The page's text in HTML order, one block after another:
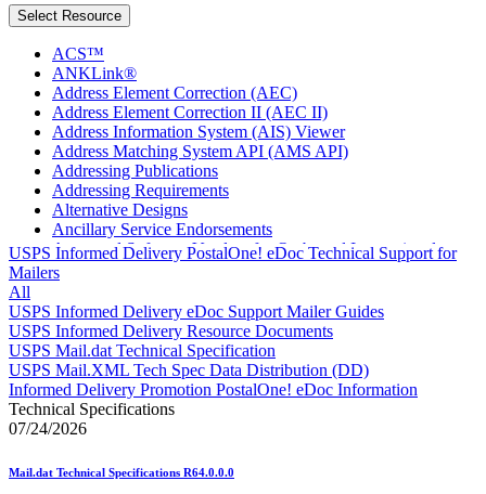
Select Resource
ACS™
ANKLink®
Address Element Correction (AEC)
Address Element Correction II (AEC II)
Address Information System (AIS) Viewer
Address Matching System API (AMS API)
Addressing Publications
Addressing Requirements
Alternative Designs
Ancillary Service Endorsements
Approved Software Vendors for Outbound International
Expedited Products
April 2021 Releases
April 2022 Price Change Releases and Price Files
April 2023 Releases
April 2025 Releases
April 2026 Releases
Areas Inspiring Mail
Association For Electronic Enhancement
August 2025 Releases
USPS Informed Delivery PostalOne! eDoc Technical Support for
Mailers
All
USPS Informed Delivery eDoc Support Mailer Guides
USPS Informed Delivery Resource Documents
USPS Mail.dat Technical Specification
USPS Mail.XML Tech Spec Data Distribution (DD)
Informed Delivery Promotion PostalOne! eDoc Information
Technical Specifications
07/24/2026
Mail.dat Technical Specifications R64.0.0.0